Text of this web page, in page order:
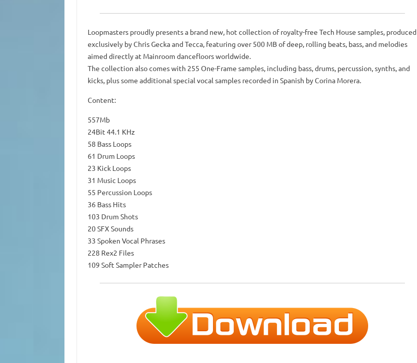
Loopmasters proudly presents a brand new, hot collection of royalty-free Tech House samples, produced
exclusively by Chris Gecka and Tecca, featuring over 500 MB of deep, rolling beats, bass, and melodies
aimed directly at Mainroom dancefloors worldwide.
The collection also comes with 255 One-Frame samples, including bass, drums, percussion, synths, and
kicks, plus some additional special vocal samples recorded in Spanish by Corina Morera.
Content:
557Mb
24Bit 44.1 KHz
58 Bass Loops
61 Drum Loops
23 Kick Loops
31 Music Loops
55 Percussion Loops
36 Bass Hits
103 Drum Shots
20 SFX Sounds
33 Spoken Vocal Phrases
228 Rex2 Files
109 Soft Sampler Patches